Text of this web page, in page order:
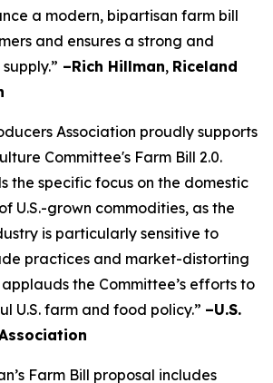
a modern, bipartisan farm bill
and ensures a strong and
–Rich Hillman, Riceland
Association proudly supports
Committee's Farm Bill 2.0.
the specific focus on the domestic
U.S.-grown commodities, as the
is particularly sensitive to
practices and market-distorting
applauds the Committee’s efforts to
U.S. farm and food policy.” –U.S.
Farm Bill proposal includes